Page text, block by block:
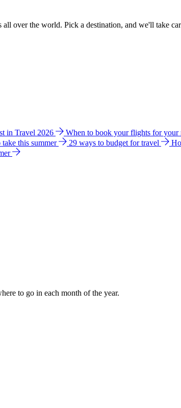
over the world. Pick a destination, and we'll take
in Travel 2026 When to book your flights for your
this summer 29 ways to budget for travel
to go in each month of the year.